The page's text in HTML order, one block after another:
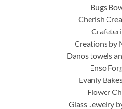
Bugs
Cherish
Creations by
Danos towels
Enso
Evanly
Flower
Glass Jewelry